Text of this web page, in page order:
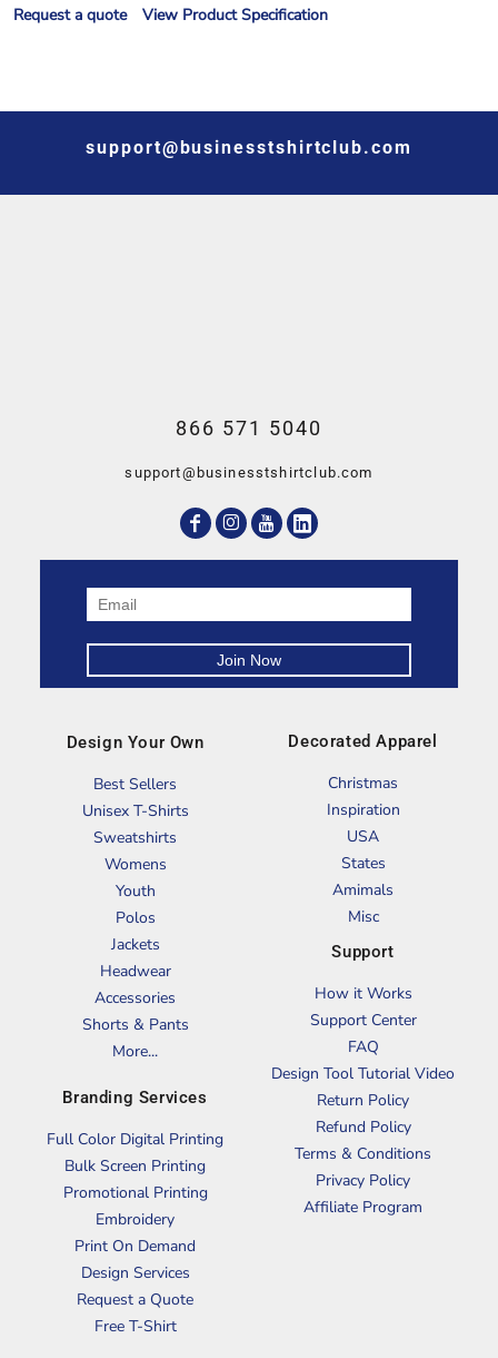
Request a quote View Product Specification
support@businesstshirtclub.com
866 571 5040
support@businesstshirtclub.com
Design Your Own
Best Sellers
Unisex T-Shirts
Sweatshirts
Womens
Youth
Polos
Jackets
Headwear
Accessories
Shorts & Pants
More...
Branding Services
Full Color Digital Printing
Bulk Screen Printing
Promotional Printing
Embroidery
Print On Demand
Design Services
Request a Quote
Free T-Shirt
Decorated Apparel
Christmas
Inspiration
USA
States
Amimals
Misc
Support
How it Works
Support Center
FAQ
Design Tool Tutorial Video
Return Policy
Refund Policy
Terms & Conditions
Privacy Policy
Affiliate Program